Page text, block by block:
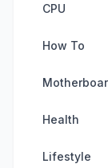
CPU
How To
Health
Lifestyle